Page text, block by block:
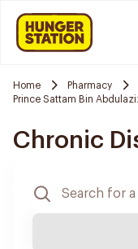
Home Pharmacy
Prince Sattam Bin
Chronic